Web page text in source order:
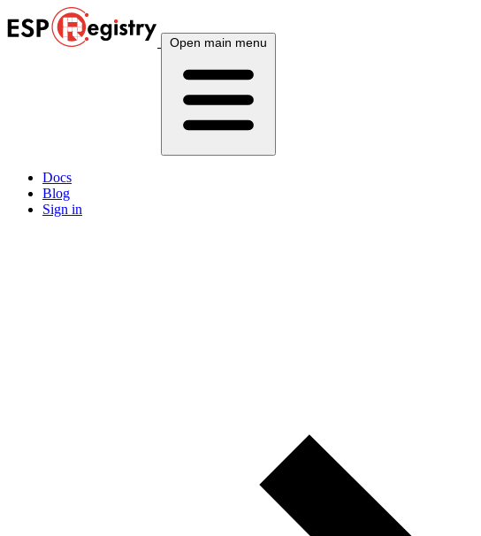
Open main menu
Docs
Blog
Sign in